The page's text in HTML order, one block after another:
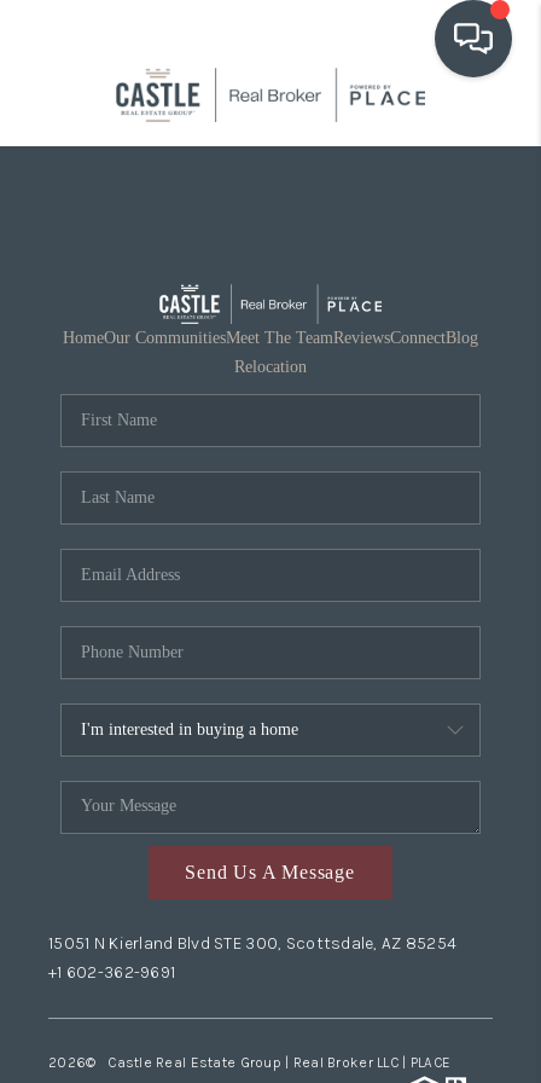
RELOCATION
HomeOur CommunitiesMeet The TeamReviewsConnectBlog
Relocation
Send Us A Message
15051 N Kierland Blvd STE 300, Scottsdale, AZ 85254
+1 602-362-9691
2026© Castle Real Estate Group | Real Broker LLC | PLACE